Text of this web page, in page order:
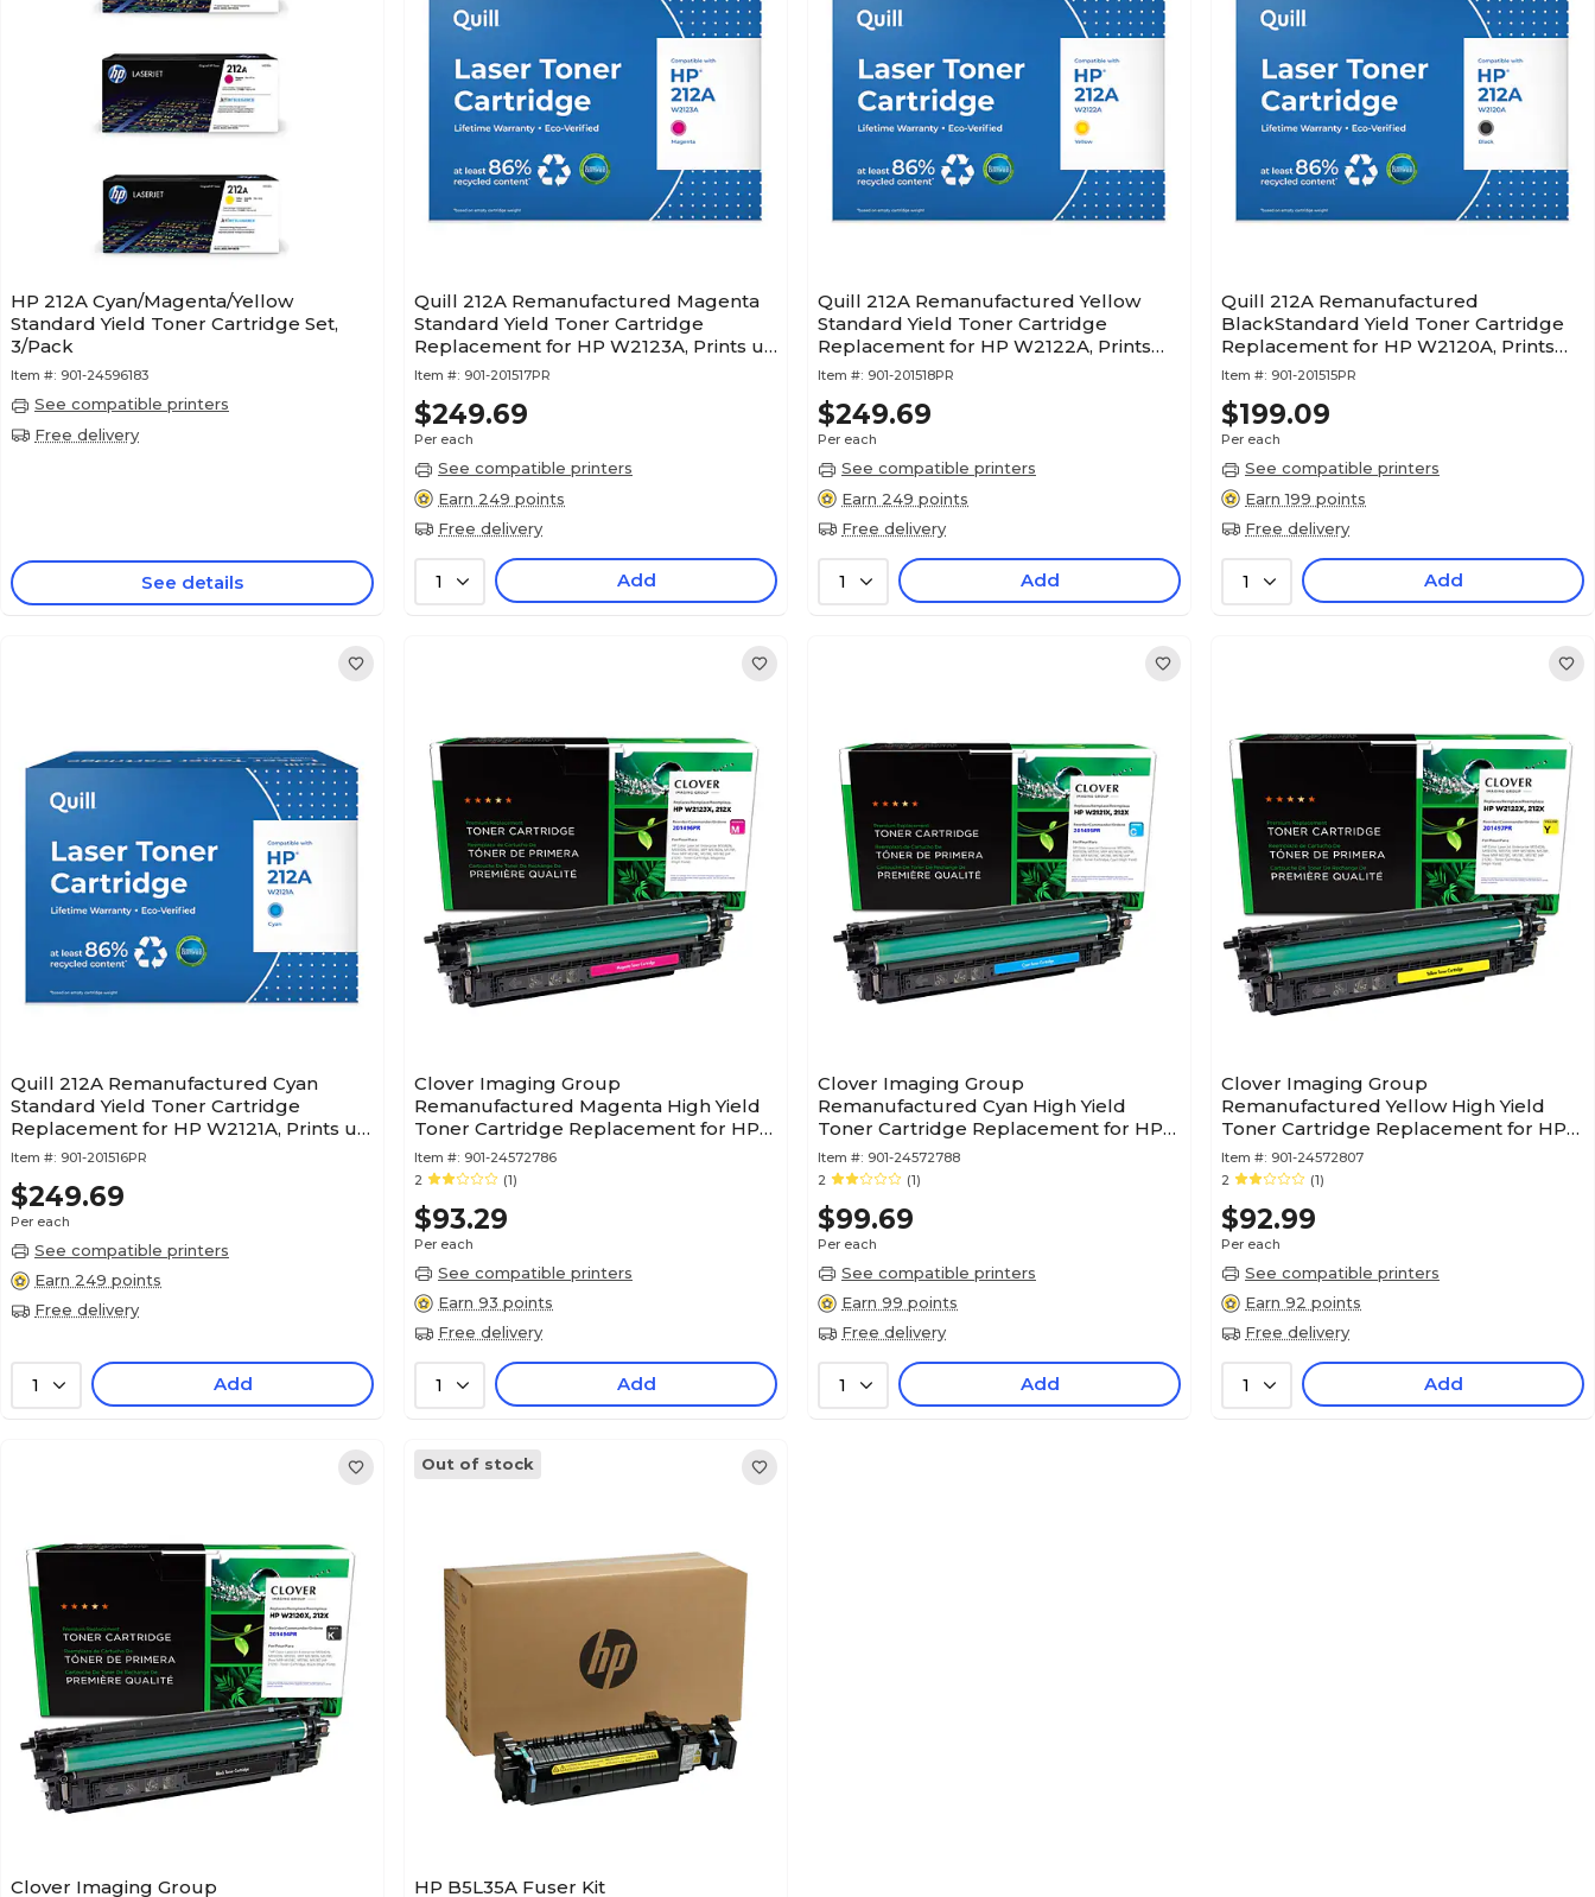
HP 212A Cyan/Magenta/Yellow
Standard Yield Toner Cartridge Set,
3/Pack
Item #: 901-24596183
See compatible printers
Free delivery
See details
Quill 212A Remanufactured Magenta
Standard Yield Toner Cartridge
Replacement for HP W2123A, Prints up
to 4,500 pages (201517PR)
Item #: 901-201517PR
$249.69
Per each
See compatible printers
Earn 249 points
Free delivery
1 Add
Quill 212A Remanufactured Yellow
Standard Yield Toner Cartridge
Replacement for HP W2122A, Prints
up to 4,500 pages (201518PR)
Item #: 901-201518PR
$249.69
Per each
See compatible printers
Earn 249 points
Free delivery
1 Add
Quill 212A Remanufactured
BlackStandard Yield Toner Cartridge
Replacement for HP W2120A, Prints
up to 5,500 pages (201515PR)
Item #: 901-201515PR
$199.09
Per each
See compatible printers
Earn 199 points
Free delivery
1 Add
Quill 212A Remanufactured Cyan
Standard Yield Toner Cartridge
Replacement for HP W2121A, Prints up
to 4,500 pages (201516PR)
Item #: 901-201516PR
$249.69
Per each
See compatible printers
Earn 249 points
Free delivery
1 Add
Clover Imaging Group
Remanufactured Magenta High Yield
Toner Cartridge Replacement for HP
212X (W2123X)
Item #: 901-24572786
2
(1)
$93.29
Per each
See compatible printers
Earn 93 points
Free delivery
1 Add
Clover Imaging Group
Remanufactured Cyan High Yield
Toner Cartridge Replacement for HP
212X (W2121X)
Item #: 901-24572788
2
(1)
$99.69
Per each
See compatible printers
Earn 99 points
Free delivery
1 Add
Clover Imaging Group
Remanufactured Yellow High Yield
Toner Cartridge Replacement for HP
212X (W2122X)
Item #: 901-24572807
2
(1)
$92.99
Per each
See compatible printers
Earn 92 points
Free delivery
1 Add
Clover Imaging Group
Out of stock
HP B5L35A Fuser Kit